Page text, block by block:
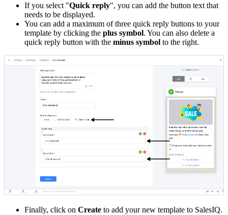
If you select "Quick reply", you can add the button text that
needs to be displayed.
You can add a maximum of three quick reply buttons to your
template by clicking the plus symbol. You can also delete a
quick reply button with the minus symbol to the right.
Finally, click on Create to add your new template to SalesIQ.